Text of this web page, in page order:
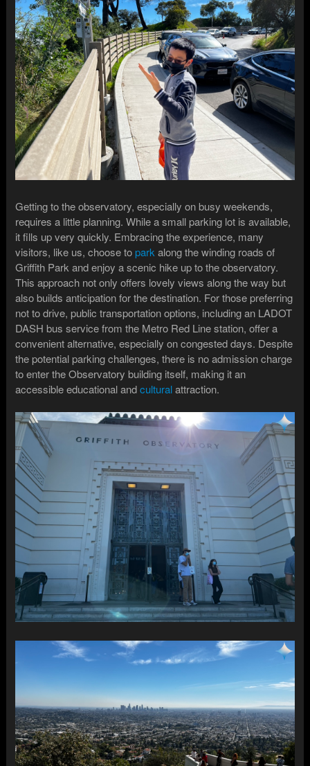
Getting to the observatory, especially on busy weekends,
requires a little planning. While a small parking lot is available,
it fills up very quickly. Embracing the experience, many
visitors, like us, choose toparkalong the winding roads of
Griffith Park and enjoy a scenic hike up to the observatory.
This approach not only offers lovely views along the way but
also builds anticipation for the destination. For those preferring
not to drive, public transportation options, including an LADOT
DASH bus service from the Metro Red Line station, offer a
convenient alternative, especially on congested days. Despite
the potential parking challenges, there is no admission charge
to enter the Observatory building itself, making it an
accessible educational andculturalattraction.